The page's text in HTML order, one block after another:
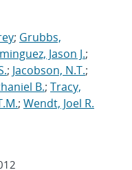
; Grubbs,
Jason J.;
; Jacobson, N.T.;
B.; Tracy,
; Wendt, Joel R.